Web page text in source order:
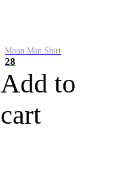
Moon Man Shirt
28
Add to
cart